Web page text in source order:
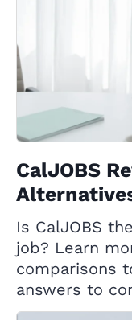
CalJOBS
Is CalJOBS
job? Learn
comparisons
answers to